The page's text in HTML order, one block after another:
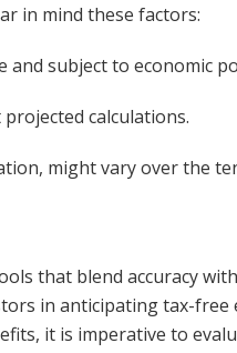
in mind these factors:
and subject to economic
calculations.
might vary over the
that blend accuracy
in anticipating tax-free
it is imperative to